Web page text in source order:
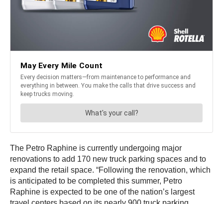
The Petro Raphine is currently undergoing major
renovations to add 170 new truck parking spaces and to
expand the retail space. “Following the renovation, which
is anticipated to be completed this summer, Petro
Raphine is expected to be one of the nation’s largest